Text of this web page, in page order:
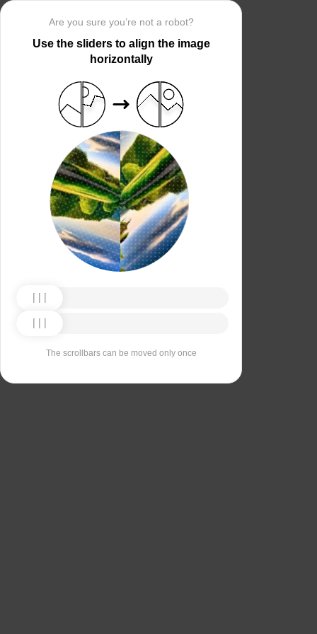
Are you sure you’re not a robot?
Use the sliders to align the image
horizontally
The scrollbars can be moved only once